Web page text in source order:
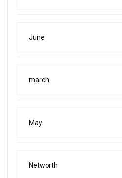
June
march
May
Networth